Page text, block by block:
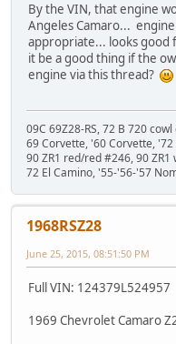
By the VIN, that engine
Angeles Camaro...
appropriate... looks
it be a good thing if the
engine via this thread?
09C 69Z28-RS, 72 B 720
69 Corvette, '60 Corvette,
90 ZR1 red/red #246, 90
72 El Camino, '55-'56-'57
1968RSZ28
June 25, 2015, 08:51:50 PM
Full VIN: 124379L524957
1969 Chevrolet Camaro